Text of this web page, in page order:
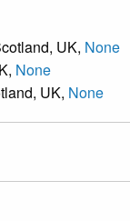
UK, None
None
UK, None